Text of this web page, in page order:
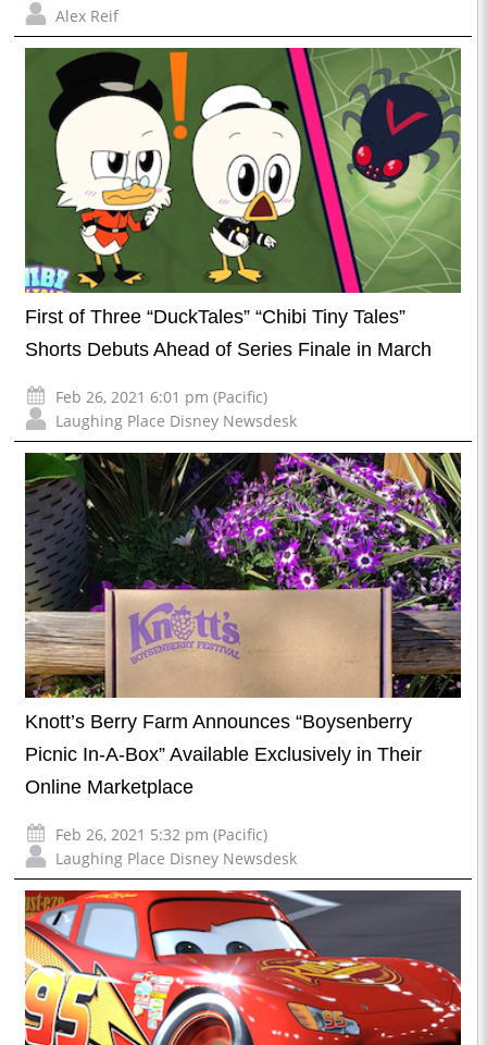
Alex Reif
First of Three “DuckTales” “Chibi Tiny Tales”
Shorts Debuts Ahead of Series Finale in March
Feb 26, 2021 6:01 pm (Pacific)
Laughing Place Disney Newsdesk
Knott’s Berry Farm Announces “Boysenberry
Picnic In-A-Box” Available Exclusively in Their
Online Marketplace
Feb 26, 2021 5:32 pm (Pacific)
Laughing Place Disney Newsdesk